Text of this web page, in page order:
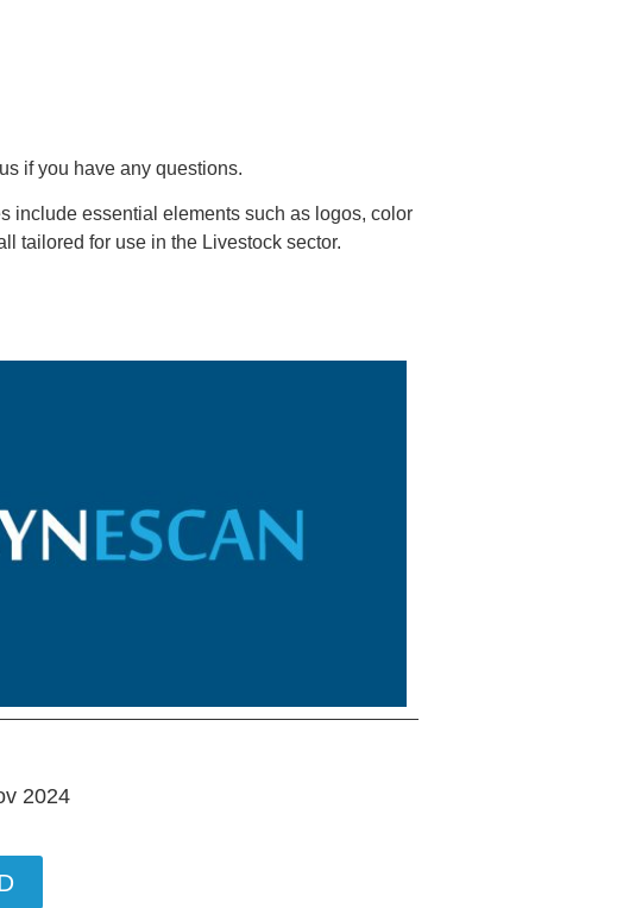
if you have any questions.
include essential elements such as logos, color
tailored for use in the Livestock sector.
2024